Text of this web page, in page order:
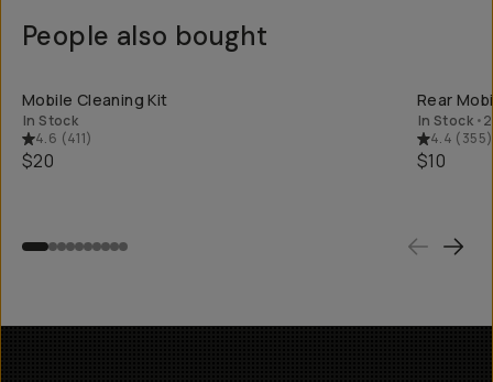
People also bought
Mobile Cleaning Kit
In Stock
4.6 (411)
$20
Rear
In Stock •
4.4 (355)
$10